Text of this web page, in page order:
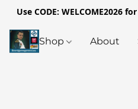
Use CODE: WELCOME2026
Shop About